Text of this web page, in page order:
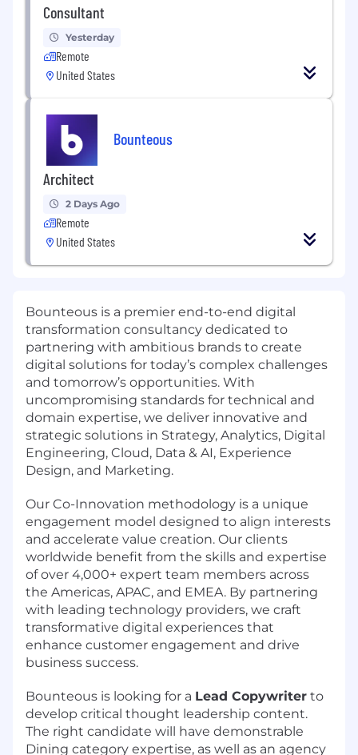
Consultant
Yesterday
Remote
United States
Bounteous
Architect
2 Days Ago
Remote
United States
Bounteous is a premier end-to-end digital
transformation consultancy dedicated to
partnering with ambitious brands to create
digital solutions for today’s complex challenges
and tomorrow’s opportunities. With
uncompromising standards for technical and
domain expertise, we deliver innovative and
strategic solutions in Strategy, Analytics, Digital
Engineering, Cloud, Data & AI, Experience
Design, and Marketing.
Our Co-Innovation methodology is a unique
engagement model designed to align interests
and accelerate value creation. Our clients
worldwide benefit from the skills and expertise
of over 4,000+ expert team members across
the Americas, APAC, and EMEA. By partnering
with leading technology providers, we craft
transformative digital experiences that
enhance customer engagement and drive
business success.
Bounteous is looking for a Lead Copywriter to
develop critical thought leadership content.
The right candidate will have demonstrable
Dining category expertise, as well as an agency